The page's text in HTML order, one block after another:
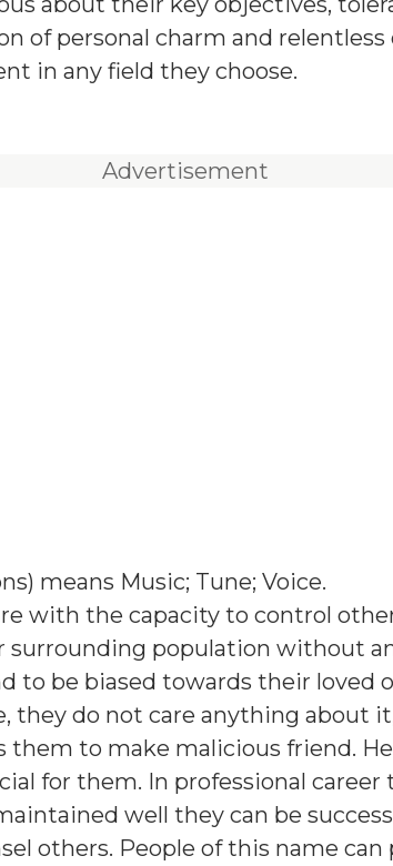
of personal charm and
in any field they choose.
Advertisement
) means Music; Tune; Voice.
with the capacity to control
surrounding population without
to be biased towards their loved
they do not care anything about
to make malicious friend.
for them. In professional career
well they can be
others. People of this name can